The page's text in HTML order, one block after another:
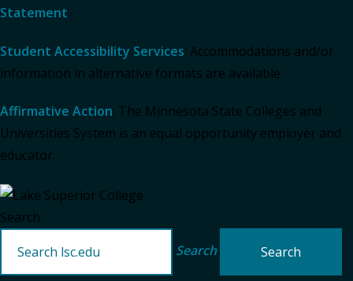
Statement.
Student Accessibility Services: Accommodations and/or
information in alternative formats are available.
Affirmative Action: The Minnesota State Colleges and
Universities System is an equal opportunity employer and
educator.
Search
Search